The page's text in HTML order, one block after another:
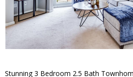
Stunning 3 Bedroom 2.5 Bath